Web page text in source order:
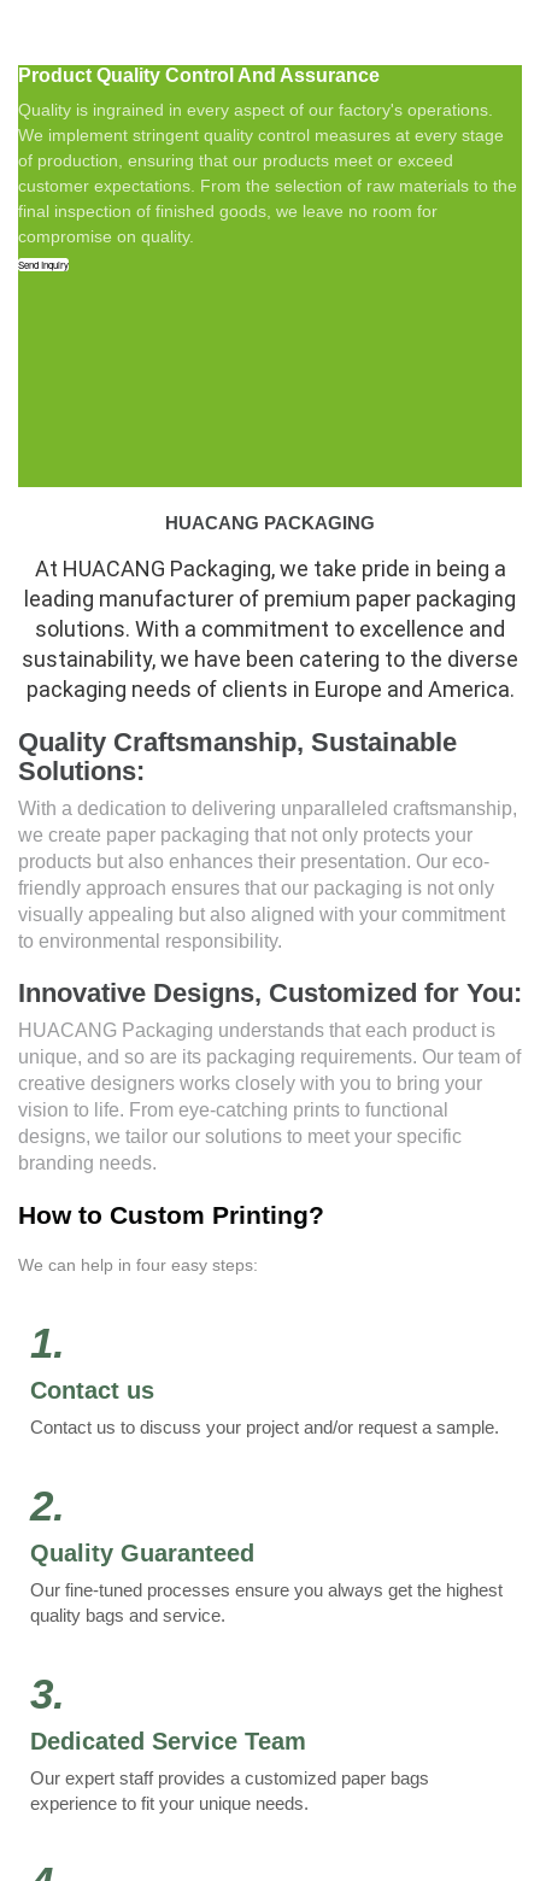
Product Quality Control And Assurance
Quality is ingrained in every aspect of our factory's operations.
We implement stringent quality control measures at every stage
of production, ensuring that our products meet or exceed
customer expectations. From the selection of raw materials to the
final inspection of finished goods, we leave no room for
compromise on quality.
Send Inquiry
HUACANG PACKAGING
At HUACANG Packaging, we take pride in being a
leading manufacturer of premium paper packaging
solutions. With a commitment to excellence and
sustainability, we have been catering to the diverse
packaging needs of clients in Europe and America.
Quality Craftsmanship, Sustainable
Solutions:
With a dedication to delivering unparalleled craftsmanship,
we create paper packaging that not only protects your
products but also enhances their presentation. Our eco-
friendly approach ensures that our packaging is not only
visually appealing but also aligned with your commitment
to environmental responsibility.
Innovative Designs, Customized for You:
HUACANG Packaging understands that each product is
unique, and so are its packaging requirements. Our team of
creative designers works closely with you to bring your
vision to life. From eye-catching prints to functional
designs, we tailor our solutions to meet your specific
branding needs.
How to Custom Printing?
We can help in four easy steps:
1.
Contact us
Contact us to discuss your project and/or request a sample.
2.
Quality Guaranteed
Our fine-tuned processes ensure you always get the highest
quality bags and service.
3.
Dedicated Service Team
Our expert staff provides a customized paper bags
experience to fit your unique needs.